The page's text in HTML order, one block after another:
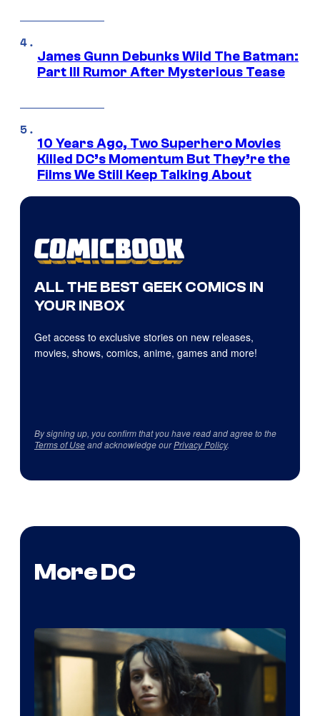
James Gunn Debunks Wild The Batman:
Part III Rumor After Mysterious Tease
10 Years Ago, Two Superhero Movies
Killed DC’s Momentum But They’re the
Films We Still Keep Talking About
ALL THE BEST GEEK COMICS IN
YOUR INBOX
Get access to exclusive stories on new releases,
movies, shows, comics, anime, games and more!
By signing up, you confirm that you have read and agree to the
Terms of Useand acknowledge ourPrivacy Policy.
More DC